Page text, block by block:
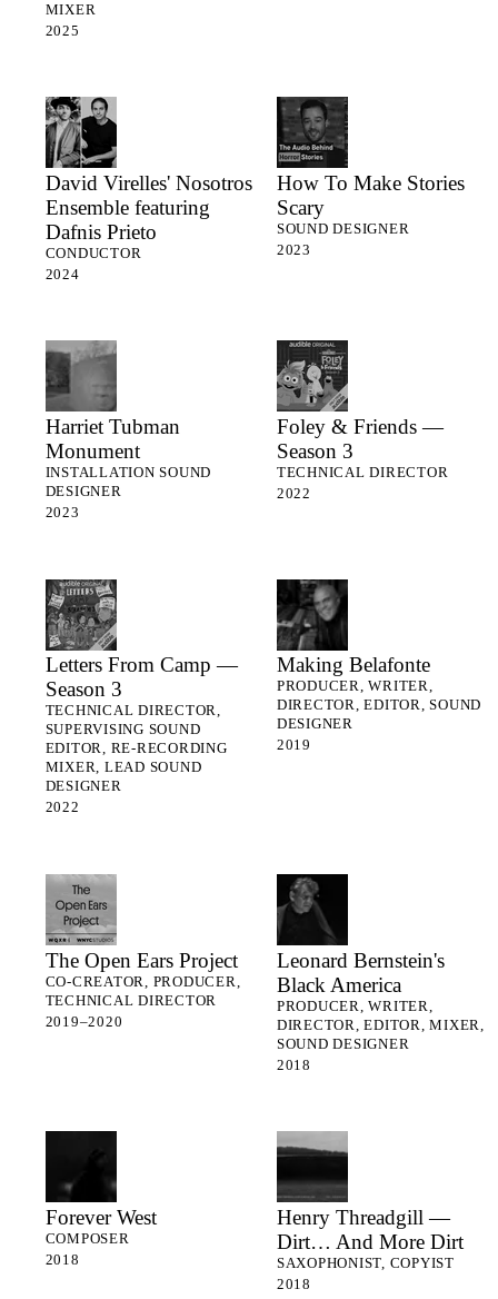
MIXER
2025
David Virelles' Nosotros
Ensemble featuring
Dafnis Prieto
CONDUCTOR
2024
How To Make Stories
Scary
SOUND DESIGNER
2023
Harriet Tubman
Monument
INSTALLATION SOUND
DESIGNER
2023
Foley & Friends —
Season 3
TECHNICAL DIRECTOR
2022
Letters From Camp —
Season 3
TECHNICAL DIRECTOR,
SUPERVISING SOUND
EDITOR, RE-RECORDING
MIXER, LEAD SOUND
DESIGNER
2022
Making Belafonte
PRODUCER, WRITER,
DIRECTOR, EDITOR, SOUND
DESIGNER
2019
The Open Ears Project
CO-CREATOR, PRODUCER,
TECHNICAL DIRECTOR
2019–2020
Leonard Bernstein's
Black America
PRODUCER, WRITER,
DIRECTOR, EDITOR, MIXER,
SOUND DESIGNER
2018
Forever West
COMPOSER
2018
Henry Threadgill —
Dirt… And More Dirt
SAXOPHONIST, COPYIST
2018